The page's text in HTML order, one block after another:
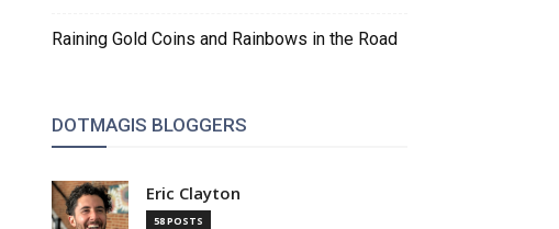
Raining Gold Coins and Rainbows in the Road
DOTMAGIS BLOGGERS
Eric Clayton
58 POSTS